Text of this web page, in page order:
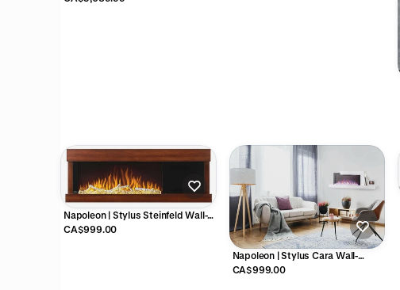
Napoleon | Stylus Steinfeld Wall-
Hanging Electric Fireplace -
CA$999.00
Napoleon | Stylus Cara Wall-
Hanging Electric Fireplace -
CA$999.00